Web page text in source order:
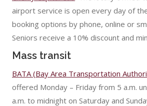
airport service is open every day of
booking options by phone, online or
Seniors receive a 10% discount and
Mass transit
BATA (Bay Area Transportation
offered Monday – Friday from 5 a.m.
a.m. to midnight on Saturday and